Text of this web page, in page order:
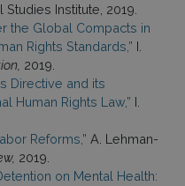
Institute, 2019.
the Global Compacts in
Rights Standards,” I.
2019.
Directive and its
Human Rights Law,” I.
Reforms,” A. Lehman-
2019.
on Mental Health: